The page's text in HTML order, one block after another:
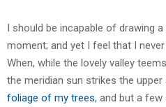
I should be incapable of drawing
moment; and yet I feel that I
When, while the lovely valley
the meridian sun strikes the
foliage of my trees, and but a